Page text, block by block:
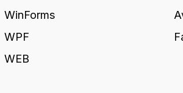
WinForms
WPF
WEB